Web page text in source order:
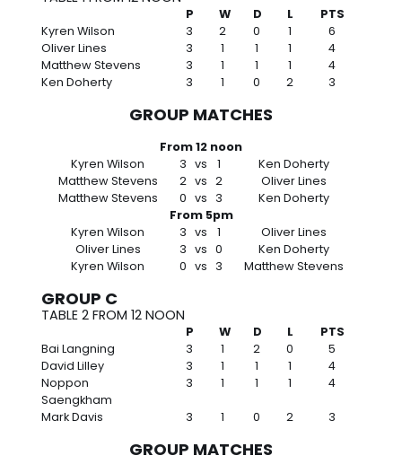
P W D L
PTS
Kyren Wilson
3 2 0 1
6
Oliver Lines
3 1 1 1
4
Matthew Stevens
3 1 1 1
4
Ken Doherty
3 1 0 2 3
GROUP MATCHES
From 12 noon
Kyren Wilson
3 vs 1
Ken Doherty
Matthew Stevens
2 vs 2
Oliver Lines
Matthew Stevens
0 vs 3
Ken Doherty
From 5pm
Kyren Wilson
3 vs 1
Oliver Lines
Oliver Lines
3 vs 0
Ken Doherty
Kyren Wilson
0 vs 3 Matthew Stevens
GROUP C
TABLE 2 FROM 12 NOON
P W D L
PTS
Bai Langning
3 1 2 0
5
David Lilley
3 1 1 1
4
Noppon
Saengkham
3 1 1 1 4
Mark Davis 3 1 0 2 3
GROUP MATCHES